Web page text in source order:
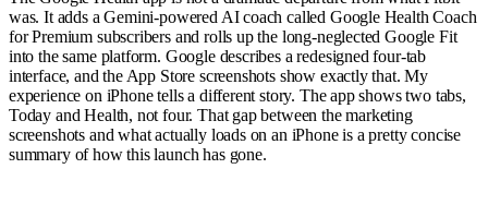
was. It adds a Gemini-powered AI coach called Google Health Coach
for Premium subscribers and rolls up the long-neglected Google Fit
into the same platform. Google describes a redesigned four-tab
interface, and the App Store screenshots show exactly that. My
experience on iPhone tells a different story. The app shows two tabs,
Today and Health, not four. That gap between the marketing
screenshots and what actually loads on an iPhone is a pretty concise
summary of how this launch has gone.